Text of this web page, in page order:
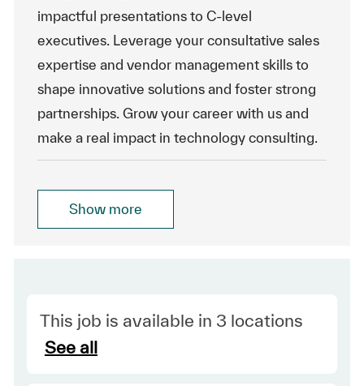
impactful presentations to C-level
executives. Leverage your consultative sales
expertise and vendor management skills to
shape innovative solutions and foster strong
partnerships. Grow your career with us and
make a real impact in technology consulting.
Show more
This job is available in 3 locations
See all